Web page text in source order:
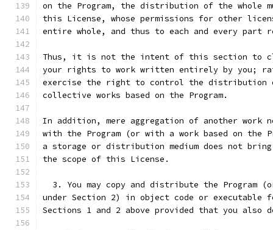
on the Program, the distribution of the whole
this License, whose permissions for other
entire whole, and thus to each and every part
Thus, it is not the intent of this section to
your rights to work written entirely by you;
exercise the right to control the distribution
collective works based on the Program.
In addition, mere aggregation of another work
with the Program (or with a work based on the
a storage or distribution medium does not
the scope of this License.
3. You may copy and distribute the Program
under Section 2) in object code or executable
Sections 1 and 2 above provided that you also